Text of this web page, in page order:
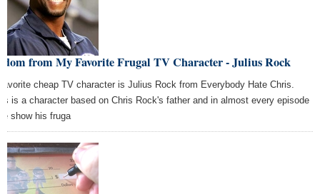
from My Favorite Frugal TV Character - Julius Rock
cheap TV character is Julius Rock from Everybody Hate Chris.
is a character based on Chris Rock's father and in almost every episode
show his fruga